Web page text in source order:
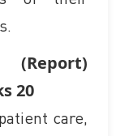
20
care,